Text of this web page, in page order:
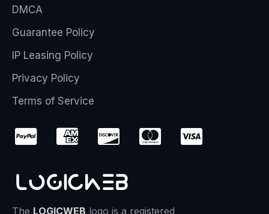
DMCA
Guarantee Policy
IP Leasing Policy
Privacy Policy
Terms of Service
The LOGICWEB logo is a registered